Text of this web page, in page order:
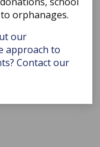
orphanages.
our
approach to
Contact our